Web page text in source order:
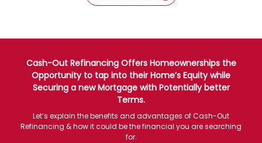
Cash-Out Refinancing Offers Homeownerships the
Opportunity to tap into their Home’s Equity while
Securing a new Mortgage with Potentially better
Terms.
Let’s explain the benefits and advantages of Cash-Out
Refinancing & how it could be the financial you are searching
for.